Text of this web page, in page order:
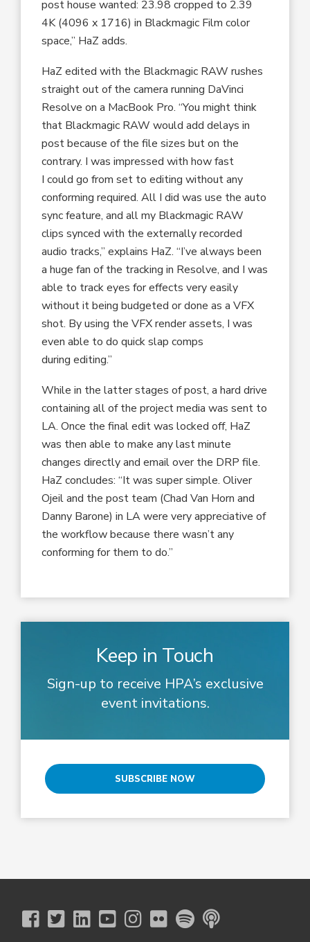
post house wanted: 23.98 cropped to 2.39
4K (4096 x 1716) in Blackmagic Film color
space,” HaZ adds.
HaZ edited with the Blackmagic RAW rushes
straight out of the camera running DaVinci
Resolve on a MacBook Pro. “You might think
that Blackmagic RAW would add delays in
post because of the file sizes but on the
contrary. I was impressed with how fast
I could go from set to editing without any
conforming required. All I did was use the auto
sync feature, and all my Blackmagic RAW
clips synced with the externally recorded
audio tracks,” explains HaZ. “I’ve always been
a huge fan of the tracking in Resolve, and I was
able to track eyes for effects very easily
without it being budgeted or done as a VFX
shot. By using the VFX render assets, I was
even able to do quick slap comps
during editing.”
While in the latter stages of post, a hard drive
containing all of the project media was sent to
LA. Once the final edit was locked off, HaZ
was then able to make any last minute
changes directly and email over the DRP file.
HaZ concludes: “It was super simple. Oliver
Ojeil and the post team (Chad Van Horn and
Danny Barone) in LA were very appreciative of
the workflow because there wasn’t any
conforming for them to do.”
Keep in Touch
Sign-up to receive HPA’s exclusive
event invitations.
SUBSCRIBE NOW